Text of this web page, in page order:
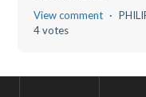
View comment
4 votes